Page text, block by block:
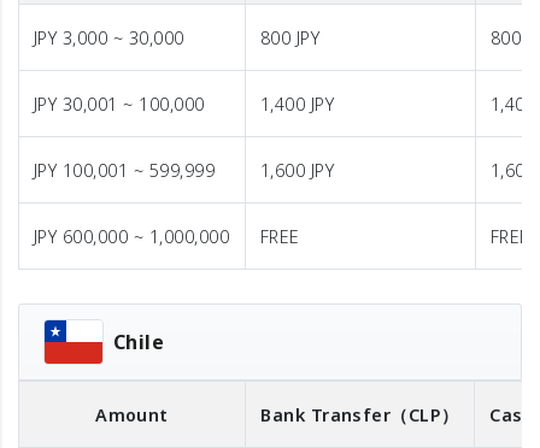
JPY 3,000 ~ 30,000 800 JPY 800
JPY 30,001 ~ 100,000 1,400 JPY 1,400
JPY 100,001 ~ 599,999 1,600 JPY 1,600
JPY 600,000 ~ 1,000,000 FREE FREE
Chile
Amount Bank Transfer （CLP）